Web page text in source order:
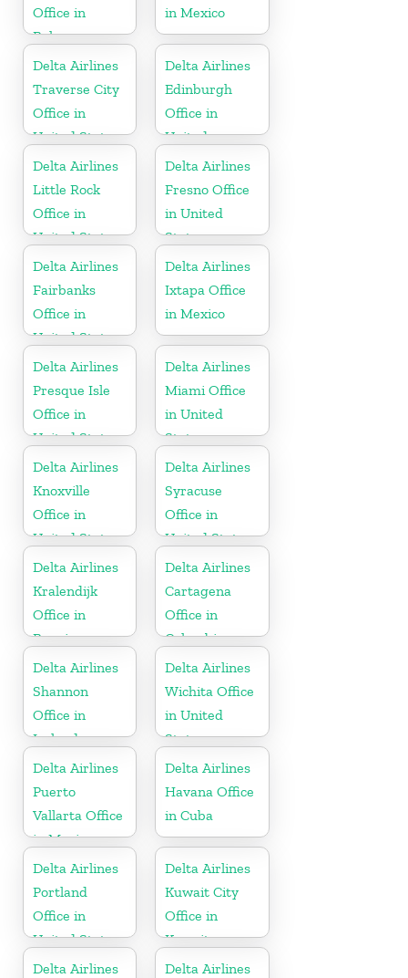
Office in
Bahamas
in Mexico
Delta Airlines
Traverse City
Office in
United States
Delta Airlines
Edinburgh
Office in
United
Kingdom
Delta Airlines
Little Rock
Office in
United States
Delta Airlines
Fresno Office
in United
States
Delta Airlines
Fairbanks
Office in
United States
Delta Airlines
Ixtapa Office
in Mexico
Delta Airlines
Presque Isle
Office in
United States
Delta Airlines
Miami Office
in United
States
Delta Airlines
Knoxville
Office in
United States
Delta Airlines
Syracuse
Office in
United States
Delta Airlines
Kralendijk
Office in
Bonaire
Delta Airlines
Cartagena
Office in
Colombia
Delta Airlines
Shannon
Office in
Ireland
Delta Airlines
Wichita Office
in United
States
Delta Airlines
Puerto
Vallarta Office
in Mexico
Delta Airlines
Havana Office
in Cuba
Delta Airlines
Portland
Office in
United States
Delta Airlines
Kuwait City
Office in
Kuwait
Delta Airlines
Delta Airlines